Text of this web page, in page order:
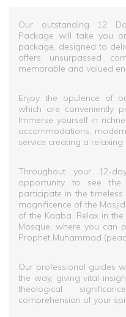
Our outstanding 12
Package will take you
package, designed to
offers unsurpassed
memorable and valued
Enjoy the opulence of
which are conveniently
Immerse yourself in
accommodations,
service creating a
Throughout your 12-
opportunity to see the
participate in the
magnificence of the
of the Kaaba. Relax in
Mosque, where you can
Prophet Muhammad
Our professional guides
the way, giving vital
theological
comprehension of your